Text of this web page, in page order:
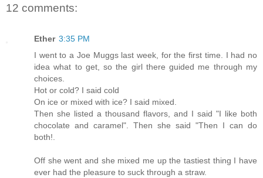
12 comments:
Ether 3:35 PM
I went to a Joe Muggs last week, for the first time. I had no
idea what to get, so the girl there guided me through my
choices.
Hot or cold? I said cold
On ice or mixed with ice? I said mixed.
Then she listed a thousand flavors, and I said "I like both
chocolate and caramel". Then she said "Then I can do
both!.
Off she went and she mixed me up the tastiest thing I have
ever had the pleasure to suck through a straw.